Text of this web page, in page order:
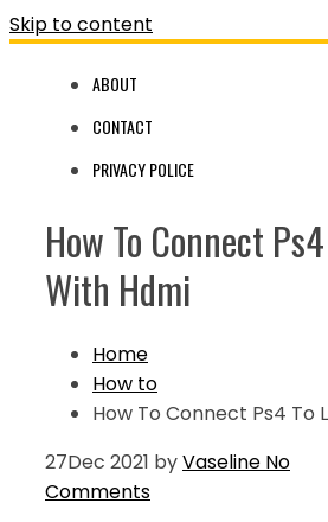
Skip to content
ABOUT
CONTACT
PRIVACY POLICE
How To Connect
With Hdmi
Home
How to
How To Connect Ps4 To
27Dec 2021 byVaseline No
Comments